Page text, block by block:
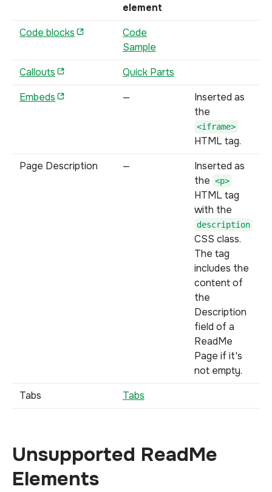
element
Code blocks
Code
Sample
Callouts
Quick Parts
Embeds
—
Inserted as
the
<iframe>
HTML tag.
Page Description
—
Inserted as
the <p>
HTML tag
with the
description
CSS class.
The tag
includes the
content of
the
Description
field of a
ReadMe
Page if it's
not empty.
Tabs
Tabs
Unsupported ReadMe
Elements